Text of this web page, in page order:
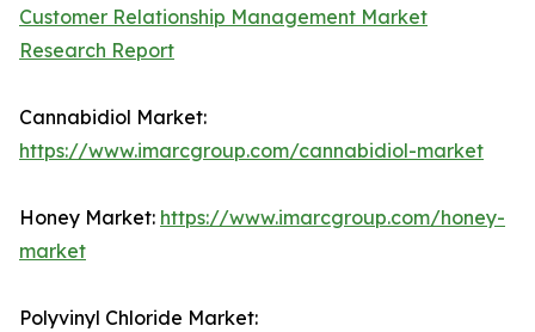
Customer Relationship Management Market
Research Report
Cannabidiol Market:
https://www.imarcgroup.com/cannabidiol-market
Honey Market: https://www.imarcgroup.com/honey-
market
Polyvinyl Chloride Market: